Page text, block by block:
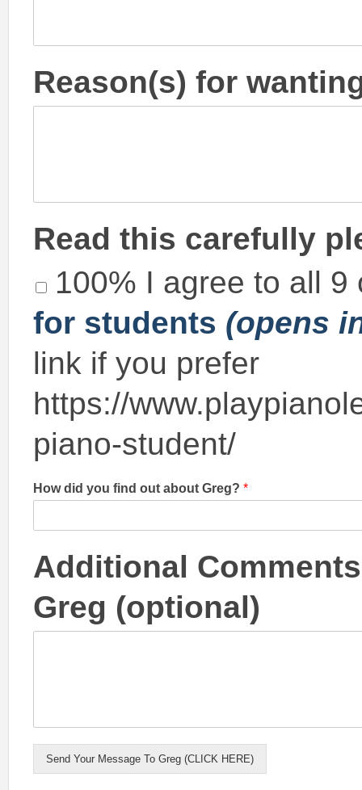
Reason(s) for
Read this carefully
100% I agree to all
for students (opens
link if you prefer
https://
piano-student/
How did you find out about Greg? *
Additional
Greg (optional)
Send Your Message To Greg (CLICK HERE)